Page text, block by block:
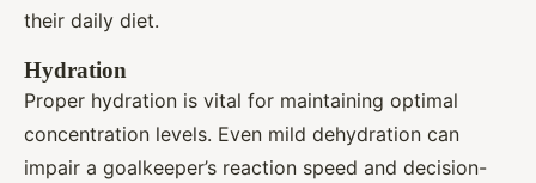
their daily diet.
Hydration
Proper hydration is vital for maintaining optimal
concentration levels. Even mild dehydration can
impair a goalkeeper’s reaction speed and decision-